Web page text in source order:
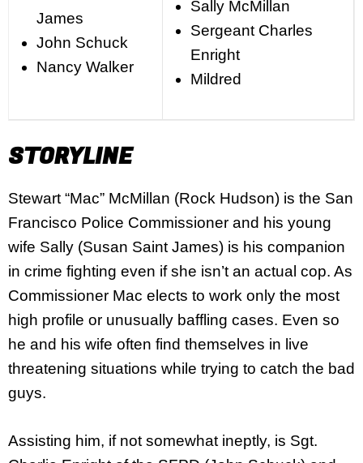
James
John Schuck
Nancy Walker
Sally McMillan
Sergeant Charles
Enright
Mildred
STORYLINE
Stewart “Mac” McMillan (Rock Hudson) is the San
Francisco Police Commissioner and his young
wife Sally (Susan Saint James) is his companion
in crime fighting even if she isn’t an actual cop. As
Commissioner Mac elects to work only the most
high profile or unusually baffling cases. Even so
he and his wife often find themselves in live
threatening situations while trying to catch the bad
guys.
Assisting him, if not somewhat ineptly, is Sgt.